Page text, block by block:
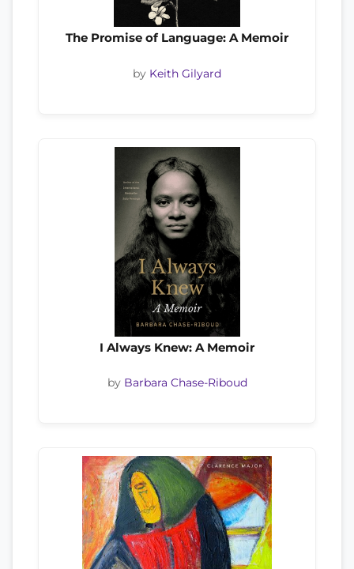
The Promise of Language: A Memoir
by Keith Gilyard
I Always Knew: A Memoir
by Barbara Chase-Riboud